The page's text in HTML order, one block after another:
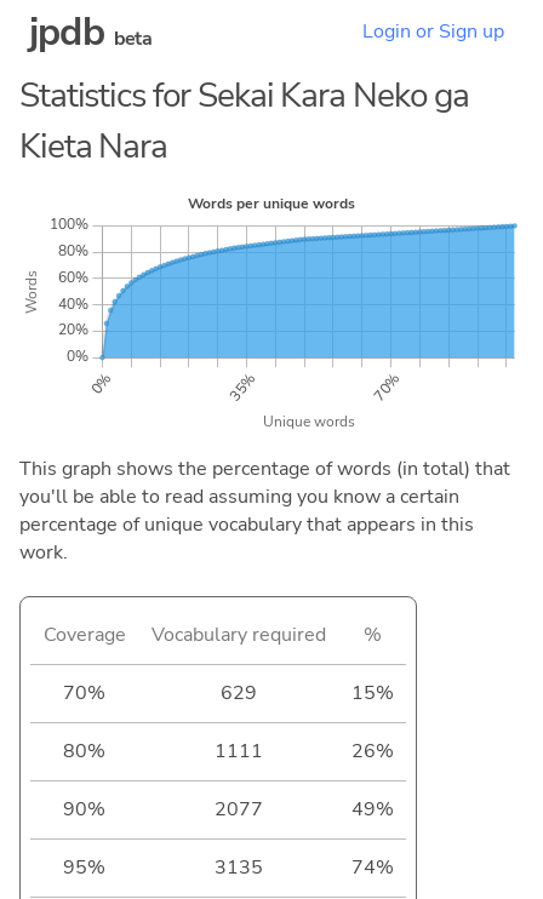
jpdb beta Login or Sign up
Statistics for Sekai Kara Neko ga
Kieta Nara
This graph shows the percentage of words (in total) that
you'll be able to read assuming you know a certain
percentage of unique vocabulary that appears in this
work.
Coverage Vocabulary required %
70% 629 15%
80% 1111 26%
90% 2077 49%
95% 3135 74%